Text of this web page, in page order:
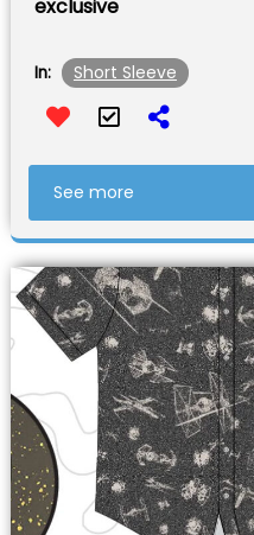
exclusive
In: Short Sleeve
See more